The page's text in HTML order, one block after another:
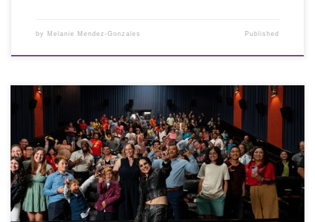
by Melanie Mendez-Gonzales Published